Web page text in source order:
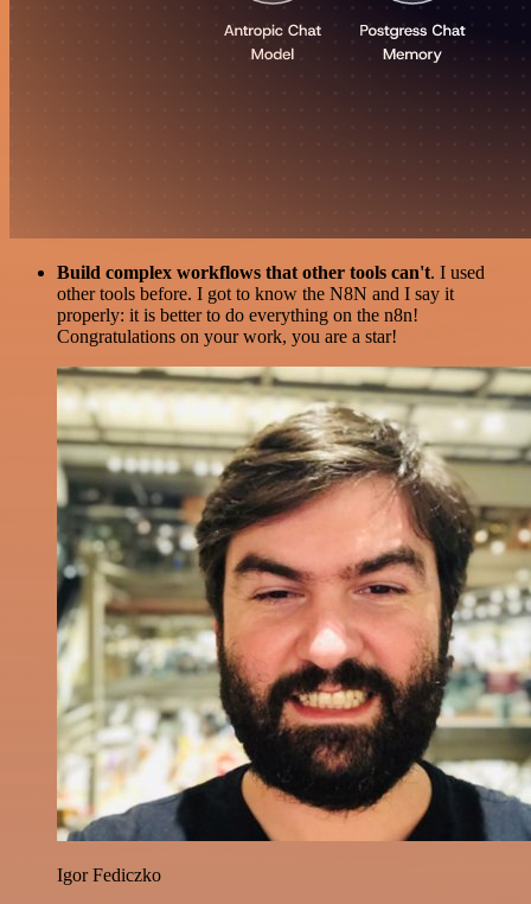
Build complex workflows that other tools can't. I used
other tools before. I got to know the N8N and I say it
properly: it is better to do everything on the n8n!
Congratulations on your work, you are a star!
Igor Fediczko